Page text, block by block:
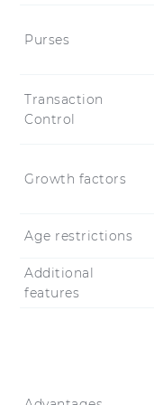
Purses
Transaction
Control
Growth factors
Age restrictions
Additional
features